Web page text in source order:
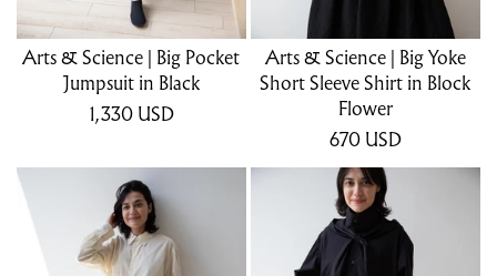
Arts & Science | Big Pocket
Jumpsuit in Black
1,330 USD
Arts & Science | Big Yoke
Short Sleeve Shirt in Block
Flower
670 USD